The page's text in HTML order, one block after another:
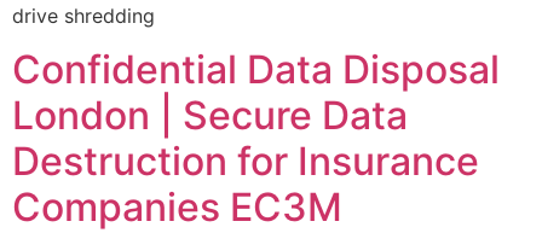
drive shredding
Confidential Data Disposal
London | Secure Data
Destruction for Insurance
Companies EC3M